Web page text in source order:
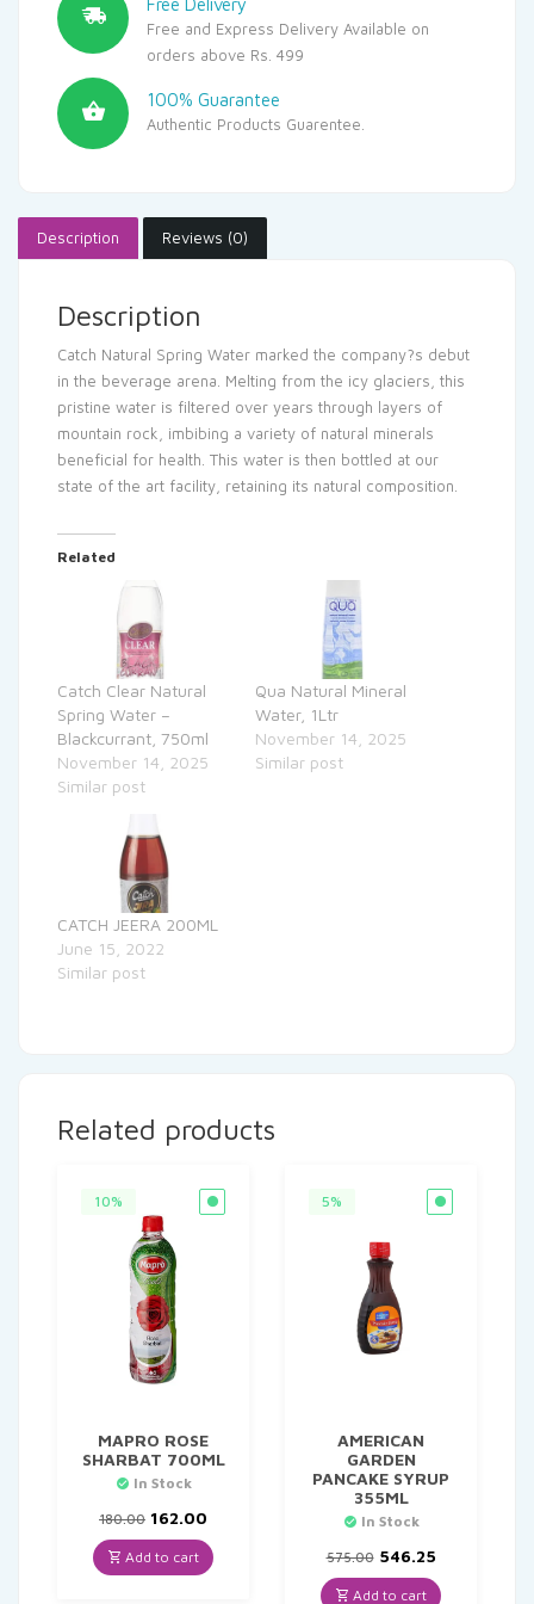
Free and Express Delivery Available on
orders above Rs. 499
100% Guarantee
Authentic Products Guarentee.
Description Reviews (0)
Description
Catch Natural Spring Water marked the company?s debut
in the beverage arena. Melting from the icy glaciers, this
pristine water is filtered over years through layers of
mountain rock, imbibing a variety of natural minerals
beneficial for health. This water is then bottled at our
state of the art facility, retaining its natural composition.
Related
Catch Clear Natural
Spring Water –
Blackcurrant, 750ml
November 14, 2025
Similar post
Qua Natural Mineral
Water, 1Ltr
November 14, 2025
Similar post
CATCH JEERA 200ML
June 15, 2022
Similar post
Related products
10%
MAPRO ROSE
SHARBAT 700ML
In Stock
180.00 Original
price
was:
₹180.00.
162.00
is:
₹162.00.
Add to cart
5%
AMERICAN
GARDEN
PANCAKE SYRUP
355ML
In Stock
575.00 Original
price
was:
546.25Current
is:
Add to cart